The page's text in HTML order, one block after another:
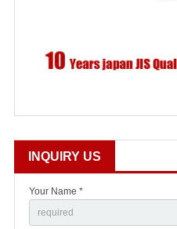
INQUIRY US
Your Name *